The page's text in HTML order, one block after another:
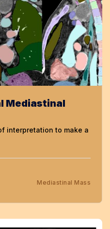
Mediastinal
interpretation to make a
Mediastinal Mass